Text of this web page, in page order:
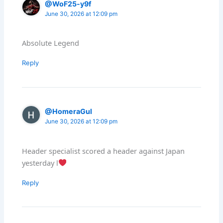
@WoF25-y9f
June 30, 2026 at 12:09 pm
Absolute Legend
Reply
@HomeraGul
June 30, 2026 at 12:09 pm
Header specialist scored a header against Japan
yesterday l
Reply